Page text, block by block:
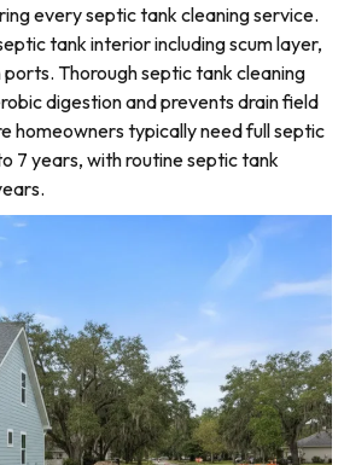
every septic tank cleaning service.
tank interior including scum layer,
Thorough septic tank cleaning
digestion and prevents drain field
homeowners typically need full septic
7 years, with routine septic tank